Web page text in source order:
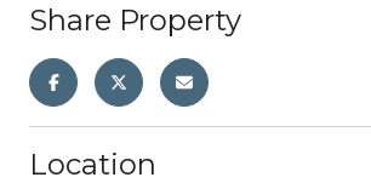
Share Property
Location